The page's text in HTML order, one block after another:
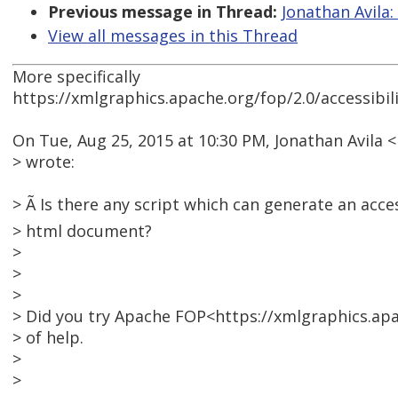
Previous message in Thread: Jonathan
View all messages in this Thread
More specifically
https://xmlgraphics.apache.org/fop/2.0/
On Tue, Aug 25, 2015 at 10:30 PM, Jonathan Avila <
> wrote:
> Ã Is there any script which can generate an
> html document?
>
>
>
> Did you try Apache FOP<https://
> of help.
>
>